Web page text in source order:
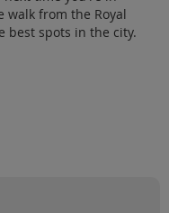
walk from the Royal
best spots in the city.